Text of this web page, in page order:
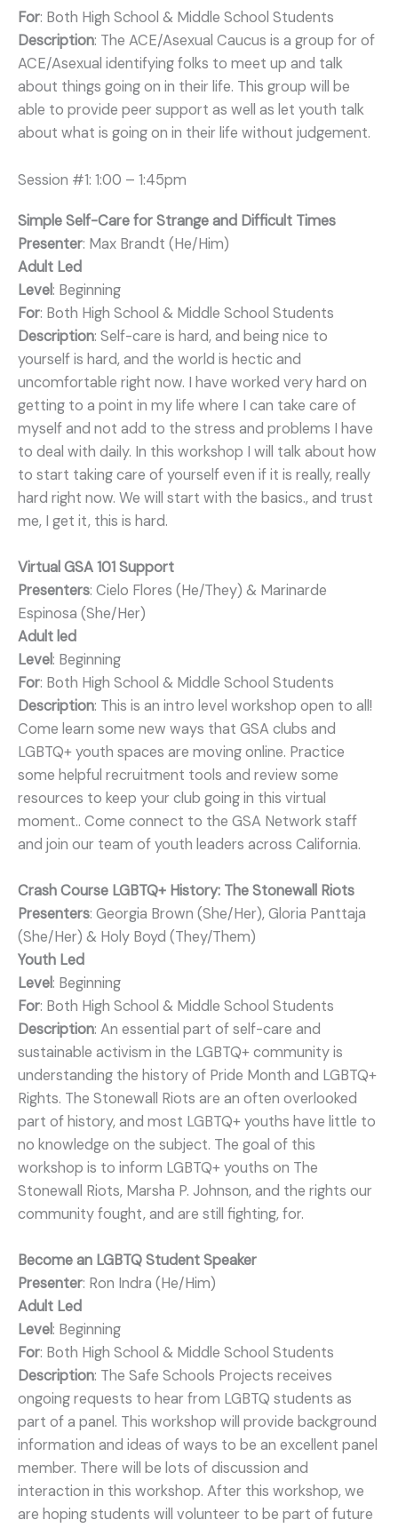
For: Both High School & Middle School Students
Description: The ACE/Asexual Caucus is a group for of
ACE/Asexual identifying folks to meet up and talk
about things going on in their life. This group will be
able to provide peer support as well as let youth talk
about what is going on in their life without judgement.
Session #1: 1:00 – 1:45pm
Simple Self-Care for Strange and Difficult Times
Presenter: Max Brandt (He/Him)
Adult Led
Level: Beginning
For: Both High School & Middle School Students
Description: Self-care is hard, and being nice to
yourself is hard, and the world is hectic and
uncomfortable right now. I have worked very hard on
getting to a point in my life where I can take care of
myself and not add to the stress and problems I have
to deal with daily. In this workshop I will talk about how
to start taking care of yourself even if it is really, really
hard right now. We will start with the basics., and trust
me, I get it, this is hard.
Virtual GSA 101 Support
Presenters: Cielo Flores (He/They) & Marinarde
Espinosa (She/Her)
Adult led
Level: Beginning
For: Both High School & Middle School Students
Description: This is an intro level workshop open to all!
Come learn some new ways that GSA clubs and
LGBTQ+ youth spaces are moving online. Practice
some helpful recruitment tools and review some
resources to keep your club going in this virtual
moment.. Come connect to the GSA Network staff
and join our team of youth leaders across California.
Crash Course LGBTQ+ History: The Stonewall Riots
Presenters: Georgia Brown (She/Her), Gloria Panttaja
(She/Her) & Holy Boyd (They/Them)
Youth Led
Level: Beginning
For: Both High School & Middle School Students
Description: An essential part of self-care and
sustainable activism in the LGBTQ+ community is
understanding the history of Pride Month and LGBTQ+
Rights. The Stonewall Riots are an often overlooked
part of history, and most LGBTQ+ youths have little to
no knowledge on the subject. The goal of this
workshop is to inform LGBTQ+ youths on The
Stonewall Riots, Marsha P. Johnson, and the rights our
community fought, and are still fighting, for.
Become an LGBTQ Student Speaker
Presenter: Ron Indra (He/Him)
Adult Led
Level: Beginning
For: Both High School & Middle School Students
Description: The Safe Schools Projects receives
ongoing requests to hear from LGBTQ students as
part of a panel. This workshop will provide background
information and ideas of ways to be an excellent panel
member. There will be lots of discussion and
interaction in this workshop. After this workshop, we
are hoping students will volunteer to be part of future